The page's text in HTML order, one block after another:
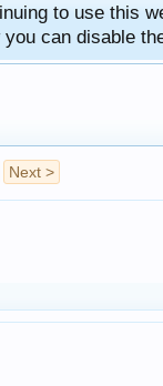
to use this
you can disable
Next >